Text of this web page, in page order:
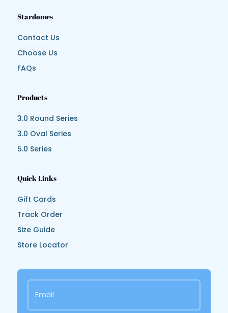
Stardomes
Contact Us
Choose Us
FAQs
Products
3.0 Round Series
3.0 Oval Series
5.0 Series
Quick Links
Gift Cards
Track Order
Size Guide
Store Locator